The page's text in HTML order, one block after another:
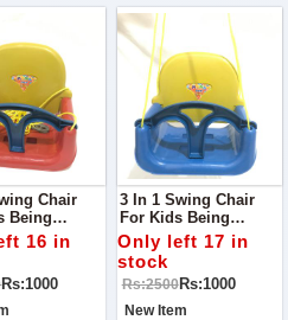
Chair
Being
Always
Something
Care Of
Comfort As
Safety.
16 in
Rs:1000
3 In 1 Swing Chair
For Kids Being
Parents, We Always
Look For Something
That Takes Care Of
Our Child Comfort As
Well As Their Safety.
Only left 17 in
stock
Rs:2500Rs:1000
New Item